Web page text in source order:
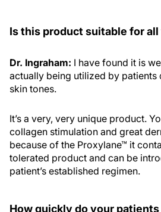
Is this product suitable for
Dr. Ingraham: I have found it is
actually being utilized by patients
skin tones.
It’s a very, very unique product.
collagen stimulation and great
because of the Proxylane™ it
tolerated product and can be
patient’s established regimen.
How quickly do your